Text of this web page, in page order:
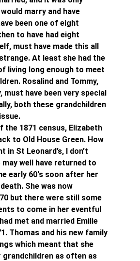
marry and have
been one of eight
to have had eight
must have made this all
At least she had the
living long enough to meet
Rosalind and Tommy,
must have been very special
both these grandchildren
the 1871 census, Elizabeth
to Old House Green. How
in St Leonard’s, I don’t
may well have returned to
early 60's soon after her
She was now
but there were still some
to come in her eventful
met and married Emilie
Thomas and his new family
which meant that she
grandchildren as often as